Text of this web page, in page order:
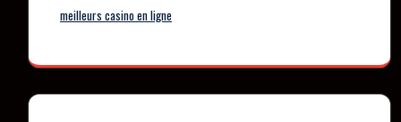
meilleurs casino en ligne